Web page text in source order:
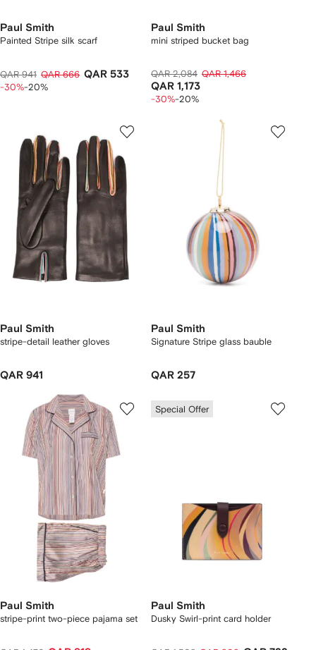
Paul Smith
Painted Stripe silk scarf
QAR 941 QAR 666 QAR 533
-30%-20%
Paul Smith
mini striped bucket bag
QAR 2,084 QAR 1,466
QAR 1,173
-30%-20%
Paul Smith
stripe-detail leather gloves
QAR 941
Paul Smith
Signature Stripe glass bauble
QAR 257
Paul Smith
stripe-print two-piece pajama set
Special Offer
Paul Smith
Dusky Swirl-print card holder